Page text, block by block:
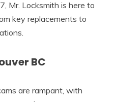
Mr. Locksmith is here to
key replacements to
BC
are rampant, with